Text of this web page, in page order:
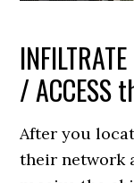
/ ACCESS
After you
their network